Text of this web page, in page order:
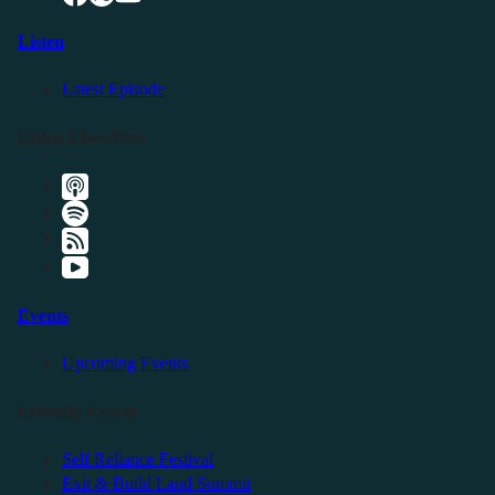
Listen
Latest Episode
Events
Upcoming Events
Self Reliance Festival
Exit & Build Land Summit